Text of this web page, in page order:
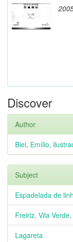
Discover
Author
Biel, Emílio,
Subject
Espadelada de
Freiriz, Vila
Lagareta